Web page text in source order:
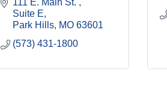
111 E. Main St.
Suite E
Park Hills MO 63601
(573) 431-1800